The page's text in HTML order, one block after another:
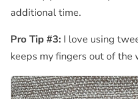
additional time.
Pro Tip #3: I love using
keeps my fingers out of the